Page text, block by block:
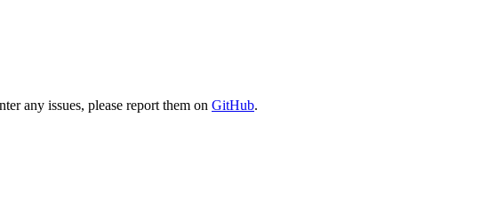
any issues, please report them on GitHub.